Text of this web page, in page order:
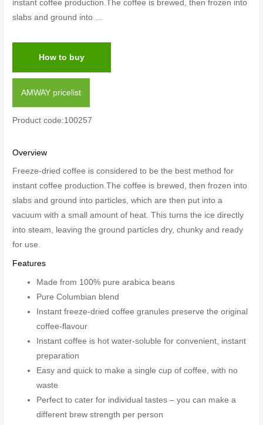
instant coffee production.The coffee is brewed, then frozen into
slabs and ground into ...
How to buy
AMWAY pricelist
Product code:100257
Overview
Freeze-dried coffee is considered to be the best method for
instant coffee production.The coffee is brewed, then frozen into
slabs and ground into particles, which are then put into a
vacuum with a small amount of heat. This turns the ice directly
into steam, leaving the ground particles dry, chunky and ready
for use.
Features
Made from 100% pure arabica beans
Pure Columbian blend
Instant freeze-dried coffee granules preserve the original
coffee-flavour
Instant coffee is hot water-soluble for convenient, instant
preparation
Easy and quick to make a single cup of coffee, with no
waste
Perfect to cater for individual tastes – you can make a
different brew strength per person